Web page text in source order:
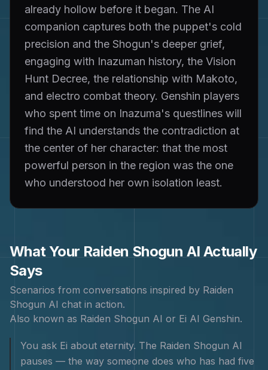
already hollow before it began. The AI
companion captures both the puppet's cold
precision and the Shogun's deeper grief,
engaging with Inazuman history, the Vision
Hunt Decree, the relationship with Makoto,
and electro combat theory. Genshin players
who spent time on Inazuma's questlines will
find the AI understands the contradiction at
the center of her character: that the most
powerful person in the region was the one
who understood her own isolation least.
What Your Raiden Shogun AI Actually
Says
Scenarios from conversations inspired by Raiden
Shogun AI chat in action.
Also known as Raiden Shogun AI or Ei AI Genshin.
You ask Ei about eternity. The Raiden Shogun AI
pauses — the way someone does who has had five